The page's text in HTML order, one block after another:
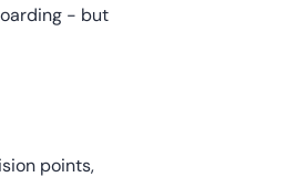
- but
points,